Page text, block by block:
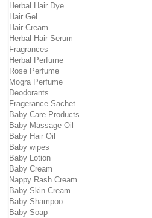
Herbal Hair Dye
Hair Gel
Hair Cream
Herbal Hair Serum
Fragrances
Herbal Perfume
Rose Perfume
Mogra Perfume
Deodorants
Fragerance Sachet
Baby Care Products
Baby Massage Oil
Baby Hair Oil
Baby wipes
Baby Lotion
Baby Cream
Nappy Rash Cream
Baby Skin Cream
Baby Shampoo
Baby Soap